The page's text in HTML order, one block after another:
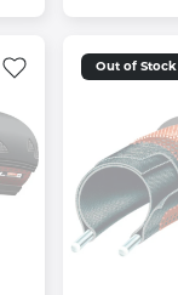
Out of Stock